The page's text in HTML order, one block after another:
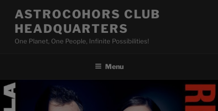
content
ASTROCOHORS CLUB
HEADQUARTERS
One Planet, One People, Infinite Possibilities!
Menu